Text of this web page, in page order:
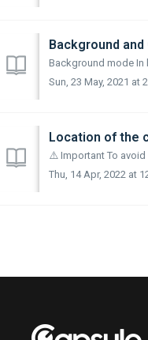
Background
Sun, 23 May, 2021 at
Location of the
Thu, 14 Apr, 2022 at